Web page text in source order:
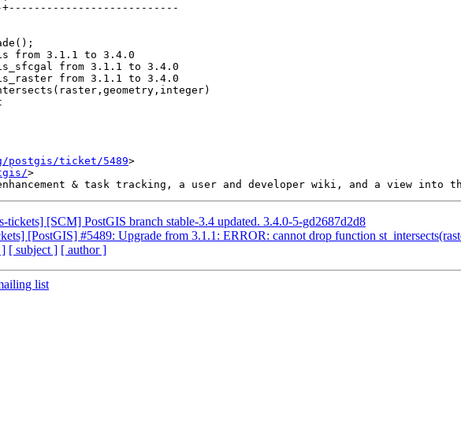
postgis/ticket/5489>
>
tickets] [SCM] PostGIS branch stable-3.4 updated. 3.4.0-5-gd2687d2d8
[PostGIS] #5489: Upgrade from 3.1.1: ERROR: cannot drop function
] [ subject ] [ author ]
list